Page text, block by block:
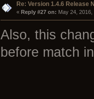
Re: Version 1.4.6 Release
« Reply #27 on: May 24,
Also, this
before match